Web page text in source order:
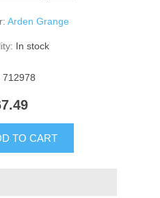
Arden Grange
In stock
712978